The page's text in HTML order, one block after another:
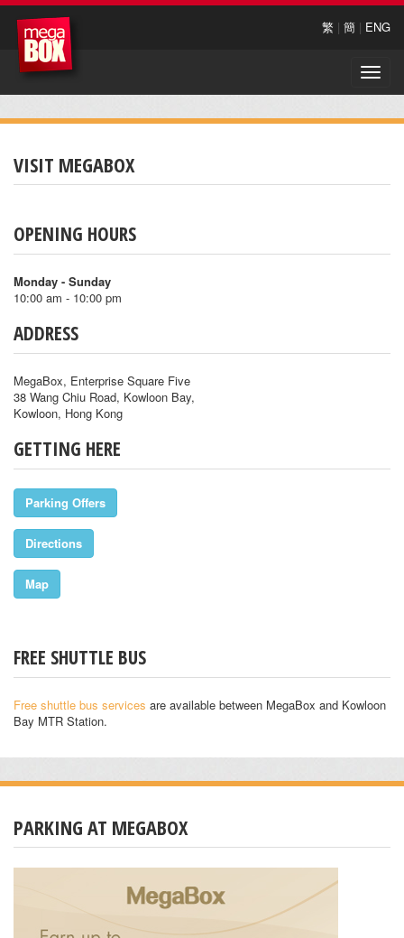
繁 | 簡 | ENG
Toggle
VISIT MEGABOX
OPENING HOURS
Monday - Sunday
10:00 am - 10:00 pm
ADDRESS
MegaBox, Enterprise Square Five
38 Wang Chiu Road, Kowloon Bay,
Kowloon, Hong Kong
GETTING HERE
Parking Offers
Directions
Map
FREE SHUTTLE BUS
Free shuttle bus services are available between MegaBox and Kowloon
Bay MTR Station.
PARKING AT MEGABOX